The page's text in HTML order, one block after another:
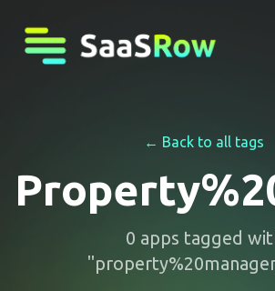
← Back to all tags
0 apps tagged
"